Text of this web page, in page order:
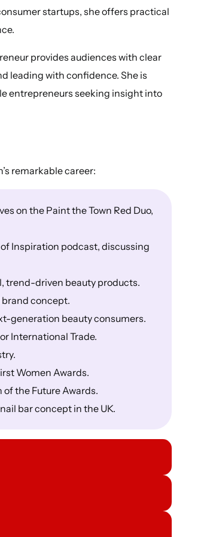
startups, she offers practical
provides audiences with clear
leading with confidence. She is
entrepreneurs seeking insight into
remarkable career:
on the Paint the Town Red Duo,
of Inspiration podcast, discussing
trend-driven beauty products.
brand concept.
generation beauty consumers.
International Trade.
Women Awards.
the Future Awards.
bar concept in the UK.